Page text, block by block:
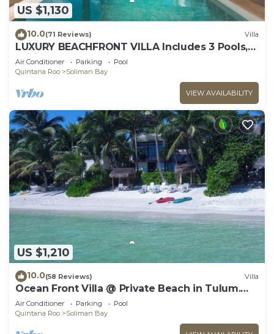
US $1,130
10.0(71 Reviews) Villa
LUXURY BEACHFRONT VILLA Includes 3 Pools,
Wifi, Best Snorkeling & Kayaking Bay
Air Conditioner Parking
Pool
Quintana Roo
Soliman Bay
VIEW AVAILABILITY
US $1,210
10.0(58 Reviews) Villa
Ocean Front Villa @ Private Beach in Tulum.
Snorkel, Kayak, Paddleboard Included
Air Conditioner Parking
Pool
Quintana Roo
Soliman Bay